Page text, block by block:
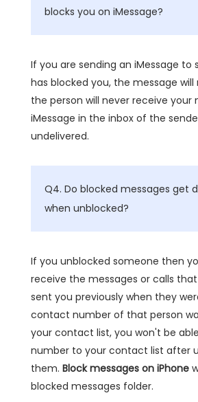
blocks you on iMessage?
If you are sending an iMessage to
has blocked you, the message
the person will never receive your
iMessage in the inbox of the
undelivered.
Q4. Do blocked messages get
when unblocked?
If you unblocked someone then
receive the messages or calls
sent you previously when they
contact number of that person
your contact list, you won't be
number to your contact list after
them. Block messages on iPhone
blocked messages folder.